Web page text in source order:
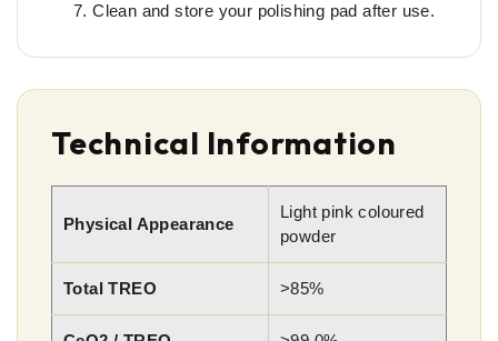
Clean and store your polishing pad after use.
Technical Information
Physical Appearance
Light pink coloured
powder
Total TREO >85%